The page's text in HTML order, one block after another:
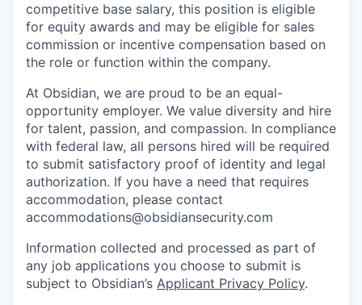
competitive base salary, this position is eligible
for equity awards and may be eligible for sales
commission or incentive compensation based on
the role or function within the company.
At Obsidian, we are proud to be an equal-
opportunity employer. We value diversity and hire
for talent, passion, and compassion. In compliance
with federal law, all persons hired will be required
to submit satisfactory proof of identity and legal
authorization. If you have a need that requires
accommodation, please contact
accommodations@obsidiansecurity.com
Information collected and processed as part of
any job applications you choose to submit is
subject to Obsidian’s Applicant Privacy Policy.